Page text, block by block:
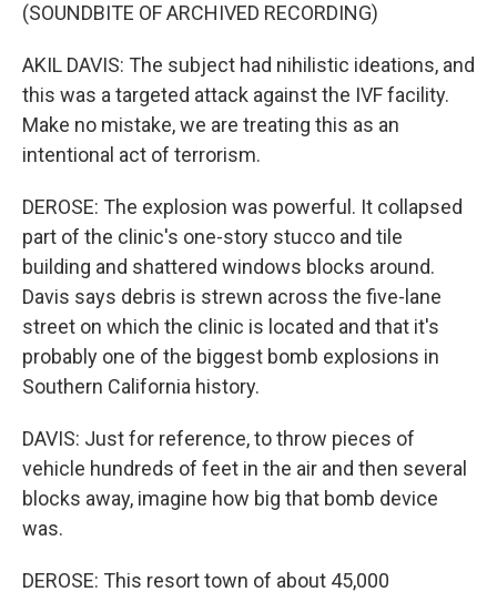
(SOUNDBITE OF ARCHIVED RECORDING)
AKIL DAVIS: The subject had nihilistic ideations, and
this was a targeted attack against the IVF facility.
Make no mistake, we are treating this as an
intentional act of terrorism.
DEROSE: The explosion was powerful. It collapsed
part of the clinic's one-story stucco and tile
building and shattered windows blocks around.
Davis says debris is strewn across the five-lane
street on which the clinic is located and that it's
probably one of the biggest bomb explosions in
Southern California history.
DAVIS: Just for reference, to throw pieces of
vehicle hundreds of feet in the air and then several
blocks away, imagine how big that bomb device
was.
DEROSE: This resort town of about 45,000